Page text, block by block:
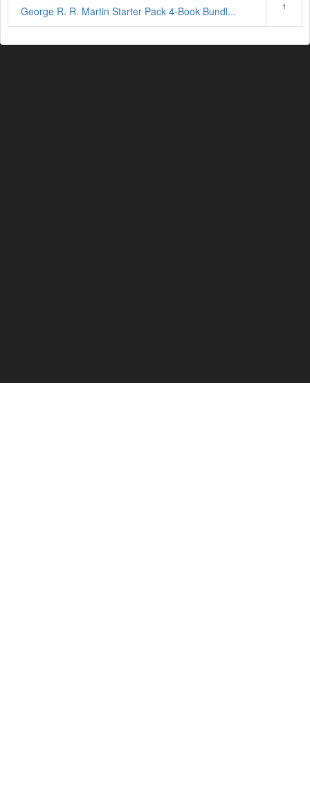
George R. R. Martin Starter Pack 4-Book Bundl... 1